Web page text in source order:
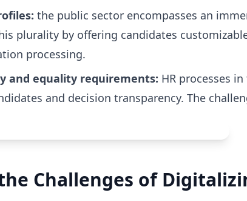
the public sector encompasses an
plurality by offering candidates
processing.
and equality requirements: HR processes
and decision transparency. The
Challenges of